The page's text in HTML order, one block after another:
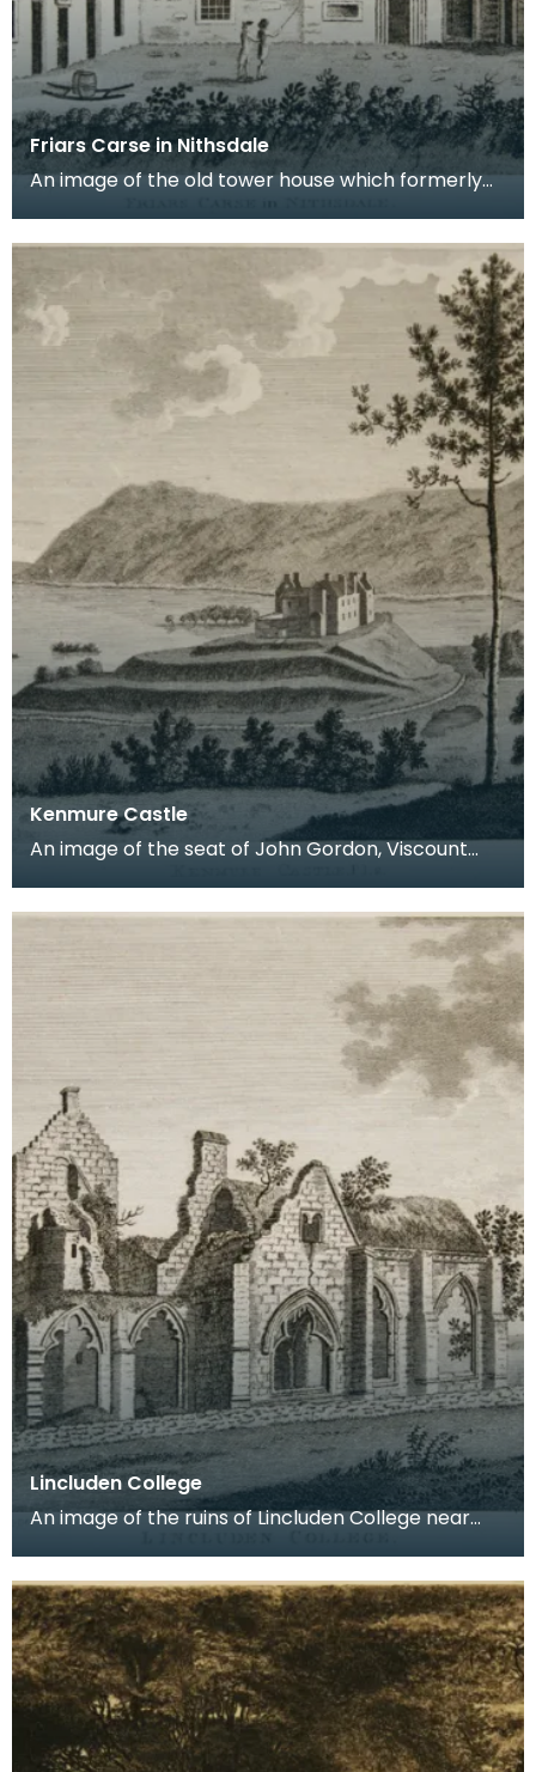
Friars Carse in Nithsdale
An image of the old tower house which formerly
Kenmure Castle
An image of the seat of John Gordon, Viscount
time th
Lincluden College
An image of the ruins of Lincluden College near
live